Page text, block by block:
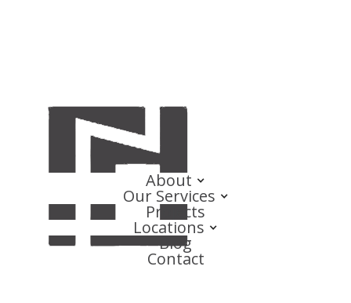
About
Our Services
Projects
Locations
Blog
Contact